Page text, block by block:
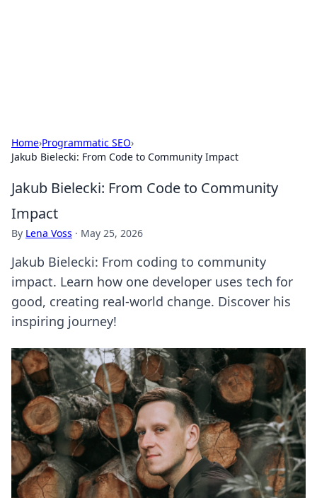
Home›Programmatic SEO›
Jakub Bielecki: From Code to Community Impact
Jakub Bielecki: From Code to Community
Impact
By Lena Voss · May 25, 2026
Jakub Bielecki: From coding to community
impact. Learn how one developer uses tech for
good, creating real-world change. Discover his
inspiring journey!